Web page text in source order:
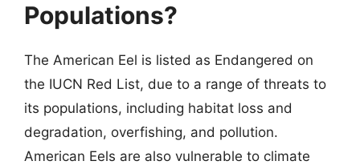
Populations?
The American Eel is listed as Endangered on
the IUCN Red List, due to a range of threats to
its populations, including habitat loss and
degradation, overfishing, and pollution.
American Eels are also vulnerable to climate